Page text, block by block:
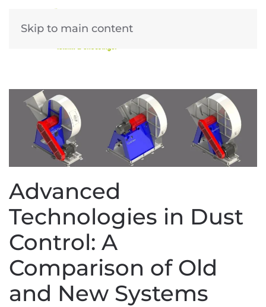
Skip to main content
Advanced
Technologies in Dust
Control: A
Comparison of Old
and New Systems